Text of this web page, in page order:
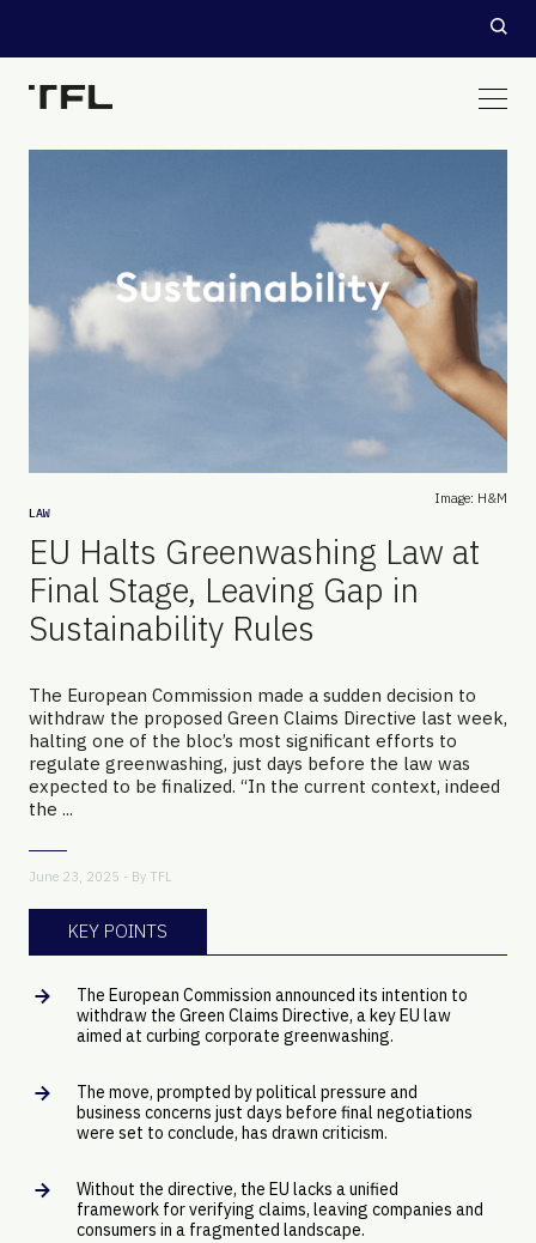
Image: H&M
LAW
EU Halts Greenwashing Law at
Final Stage, Leaving Gap in
Sustainability Rules
The European Commission made a sudden decision to
withdraw the proposed Green Claims Directive last week,
halting one of the bloc’s most significant efforts to
regulate greenwashing, just days before the law was
expected to be finalized. “In the current context, indeed
the ...
June 23, 2025 - By TFL
KEY POINTS
The European Commission announced its intention to
withdraw the Green Claims Directive, a key EU law
aimed at curbing corporate greenwashing.
The move, prompted by political pressure and
business concerns just days before final negotiations
were set to conclude, has drawn criticism.
Without the directive, the EU lacks a unified
framework for verifying claims, leaving companies and
consumers in a fragmented landscape.